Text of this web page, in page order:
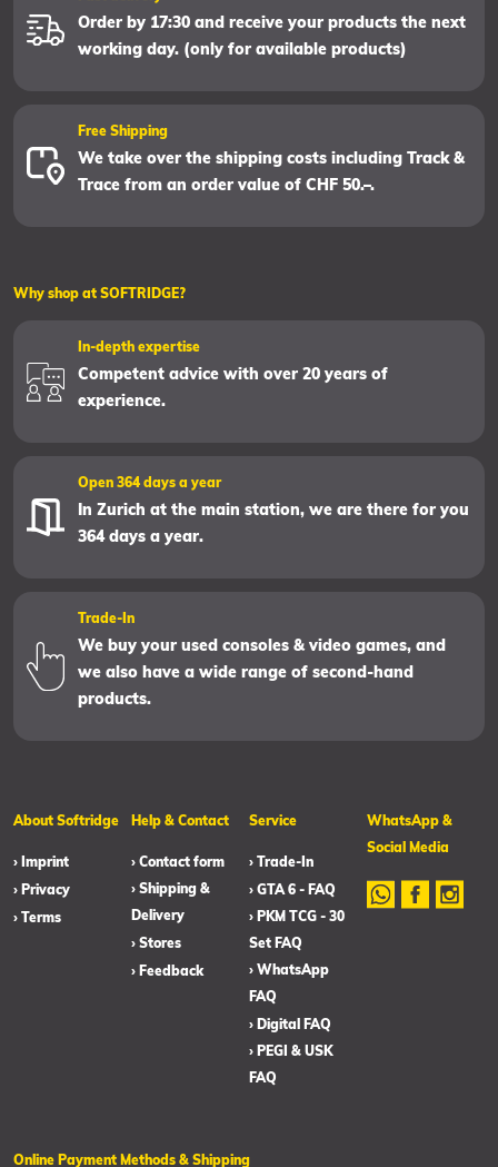
Order by 17:30 and receive your products the next
working day. (only for available products)
Free Shipping
We take over the shipping costs including Track &
Trace from an order value of CHF 50.–.
Why shop at SOFTRIDGE?
In-depth expertise
Competent advice with over 20 years of
experience.
Open 364 days a year
In Zurich at the main station, we are there for you
364 days a year.
Trade-In
We buy your used consoles & video games, and
we also have a wide range of second-hand
products.
About Softridge
› Imprint
› Privacy
› Terms
Help & Contact
› Contact form
› Shipping &
Delivery
› Stores
› Feedback
Service
› Trade-In
› GTA 6 - FAQ
› PKM TCG - 30
Set FAQ
› WhatsApp
FAQ
› Digital FAQ
› PEGI & USK
FAQ
WhatsApp &
Social Media
Online Payment Methods & Shipping